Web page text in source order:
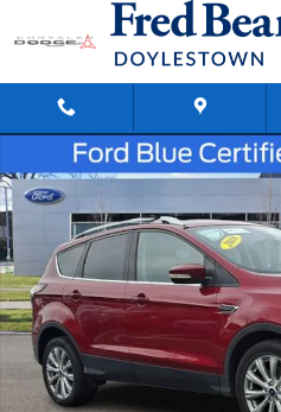
Skip to main content
Certified 2018 Ford Escape Titanium